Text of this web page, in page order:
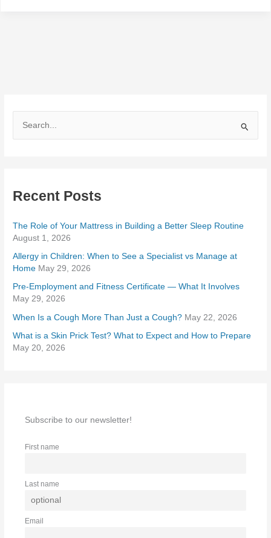
c
f
o
r
Recent Posts
The Role of Your Mattress in Building a Better Sleep Routine
August 1, 2026
Allergy in Children: When to See a Specialist vs Manage at
Home May 29, 2026
Pre-Employment and Fitness Certificate — What It Involves
May 29, 2026
When Is a Cough More Than Just a Cough? May 22, 2026
What is a Skin Prick Test? What to Expect and How to Prepare
May 20, 2026
Subscribe to our newsletter!
First name
Last name
Email